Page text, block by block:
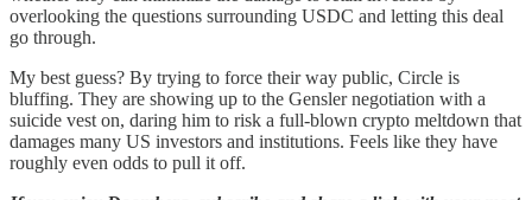
overlooking the questions surrounding USDC and letting this deal
go through.
My best guess? By trying to force their way public, Circle is
bluffing. They are showing up to the Gensler negotiation with a
suicide vest on, daring him to risk a full-blown crypto meltdown that
damages many US investors and institutions. Feels like they have
roughly even odds to pull it off.